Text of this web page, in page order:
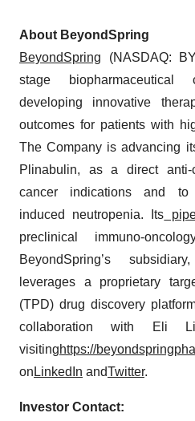
About BeyondSpring
BeyondSpring (NASDAQ:
stage
developing innovative
outcomes for patients with
The Company is advancing
Plinabulin, as a direct
cancer indications and to
induced neutropenia. Its
preclinical immuno-
BeyondSpring’s
leverages a proprietary
(TPD) drug discovery
collaboration with Eli
visitinghttps://
on LinkedIn andTwitter.
Investor Contact: